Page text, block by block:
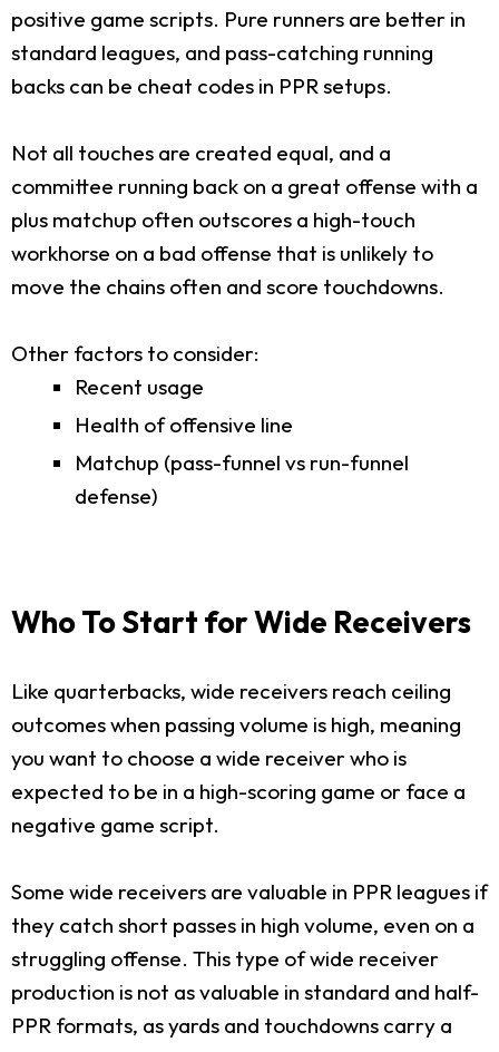
positive game scripts. Pure runners are better in
standard leagues, and pass-catching running
backs can be cheat codes in PPR setups.
Not all touches are created equal, and a
committee running back on a great offense with a
plus matchup often outscores a high-touch
workhorse on a bad offense that is unlikely to
move the chains often and score touchdowns.
Other factors to consider:
Recent usage
Health of offensive line
Matchup (pass-funnel vs run-funnel
defense)
Who To Start for Wide Receivers
Like quarterbacks, wide receivers reach ceiling
outcomes when passing volume is high, meaning
you want to choose a wide receiver who is
expected to be in a high-scoring game or face a
negative game script.
Some wide receivers are valuable in PPR leagues if
they catch short passes in high volume, even on a
struggling offense. This type of wide receiver
production is not as valuable in standard and half-
PPR formats, as yards and touchdowns carry a